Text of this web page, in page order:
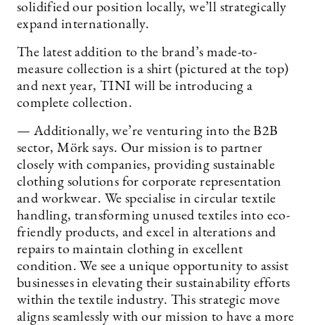
solidified our position locally, we’ll strategically
expand internationally.
The latest addition to the brand’s made-to-
measure collection is a shirt (pictured at the top)
and next year, TINI will be introducing a
complete collection.
— Additionally, we’re venturing into the B2B
sector, Mörk says. Our mission is to partner
closely with companies, providing sustainable
clothing solutions for corporate representation
and workwear. We specialise in circular textile
handling, transforming unused textiles into eco-
friendly products, and excel in alterations and
repairs to maintain clothing in excellent
condition. We see a unique opportunity to assist
businesses in elevating their sustainability efforts
within the textile industry. This strategic move
aligns seamlessly with our mission to have a more